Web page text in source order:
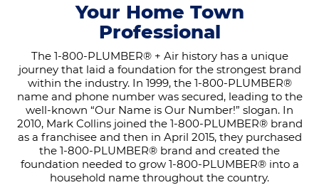
Your Home Town
Professional
The 1-800-PLUMBER® + Air history has a unique
journey that laid a foundation for the strongest brand
within the industry. In 1999, the 1-800-PLUMBER®
name and phone number was secured, leading to the
well-known “Our Name is Our Number!” slogan. In
2010, Mark Collins joined the 1-800-PLUMBER® brand
as a franchisee and then in April 2015, they purchased
the 1-800-PLUMBER® brand and created the
foundation needed to grow 1-800-PLUMBER® into a
household name throughout the country.